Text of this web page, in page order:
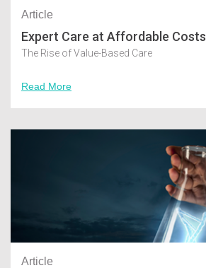
Article
Expert Care at Affordable Costs
The Rise of Value-Based Care
Read More
Article